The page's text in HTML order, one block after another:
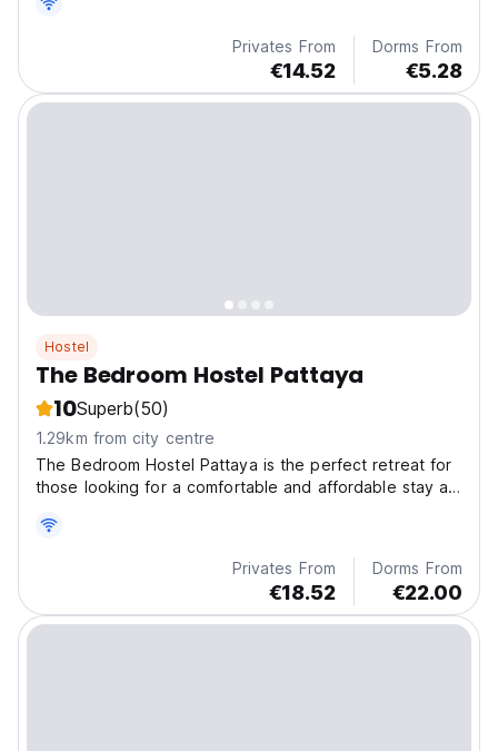
Privates From
€14.52
Dorms From
€5.28
Hostel
The Bedroom Hostel Pattaya
10Superb(50)
1.29km from city centre
The Bedroom Hostel Pattaya is the perfect retreat for
those looking for a comfortable and affordable stay at
Privates From
€18.52
Dorms From
€22.00